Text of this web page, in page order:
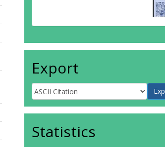
Export
Statistics